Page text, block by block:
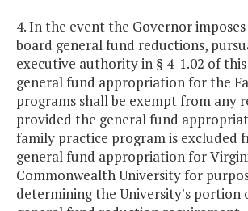
4. In the event the Governor
board general fund reductions,
executive authority in § 4-1.02 of
general fund appropriation for the
programs shall be exempt from any
provided the general fund
family practice program is excluded
general fund appropriation for
Commonwealth University for
determining the University's portion